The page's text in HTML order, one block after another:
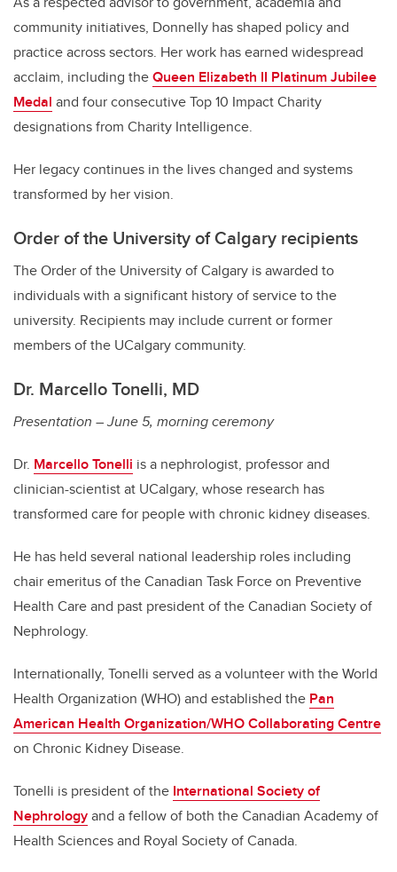
community initiatives, Donnelly has shaped policy and
practice across sectors. Her work has earned widespread
acclaim, including theQueen Elizabeth II Platinum Jubilee
Medal and four consecutive Top 10 Impact Charity
designations from Charity Intelligence.
Her legacy continues in the lives changed and systems
transformed by her vision.
Order of the University of Calgary recipients
The Order of the University of Calgary is awarded to
individuals with a significant history of service to the
university. Recipients may include current or former
members of the UCalgary community.
Dr. Marcello Tonelli, MD
Presentation – June 5, morning ceremony
Dr. Marcello Tonelli is a nephrologist, professor and
clinician-scientist at UCalgary, whose research has
transformed care for people with chronic kidney diseases.
He has held several national leadership roles including
chair emeritus of the Canadian Task Force on Preventive
Health Care and past president of the Canadian Society of
Nephrology.
Internationally, Tonelli served as a volunteer with the World
Health Organization (WHO) and established the Pan
American Health Organization/WHO Collaborating Centre
on Chronic Kidney Disease.
Tonelli is president of the International Society of
Nephrologyand a fellow of both the Canadian Academy of
Health Sciences and Royal Society of Canada.